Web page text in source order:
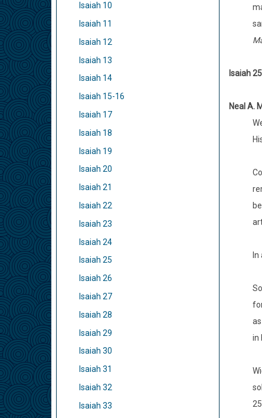
Isaiah 10
Isaiah 11
Isaiah 12
Isaiah 13
Isaiah 14
Isaiah 15-16
Isaiah 17
Isaiah 18
Isaiah 19
Isaiah 20
Isaiah 21
Isaiah 22
Isaiah 23
Isaiah 24
Isaiah 25
Isaiah 26
Isaiah 27
Isaiah 28
Isaiah 29
Isaiah 30
Isaiah 31
Isaiah 32
Isaiah 33
Isaiah
Neal A.
in